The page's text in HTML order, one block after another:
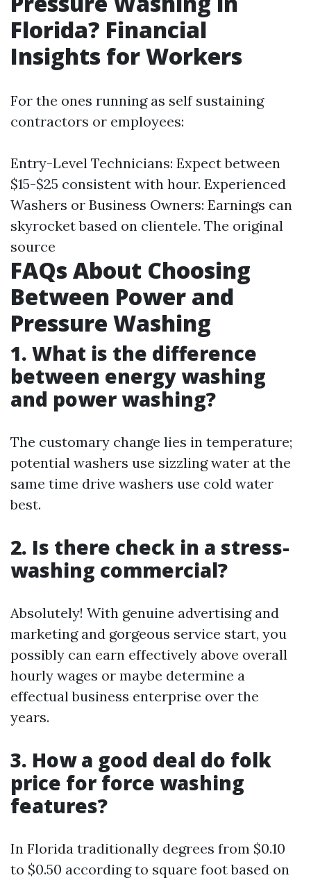
Florida? Financial
Insights for Workers
For the ones running as self sustaining
contractors or employees:
Entry-Level Technicians: Expect between
$15-$25 consistent with hour. Experienced
Washers or Business Owners: Earnings can
skyrocket based on clientele. The original
source
FAQs About Choosing
Between Power and
Pressure Washing
1. What is the difference
between energy washing
and power washing?
The customary change lies in temperature;
potential washers use sizzling water at the
same time drive washers use cold water
best.
2. Is there check in a stress-
washing commercial?
Absolutely! With genuine advertising and
marketing and gorgeous service start, you
possibly can earn effectively above overall
hourly wages or maybe determine a
effectual business enterprise over the
years.
3. How a good deal do folk
price for force washing
features?
In Florida traditionally degrees from $0.10
to $0.50 according to square foot based on